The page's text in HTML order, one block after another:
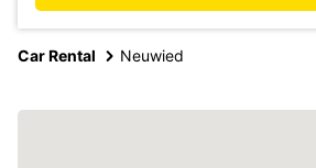
Car Rental Neuwied